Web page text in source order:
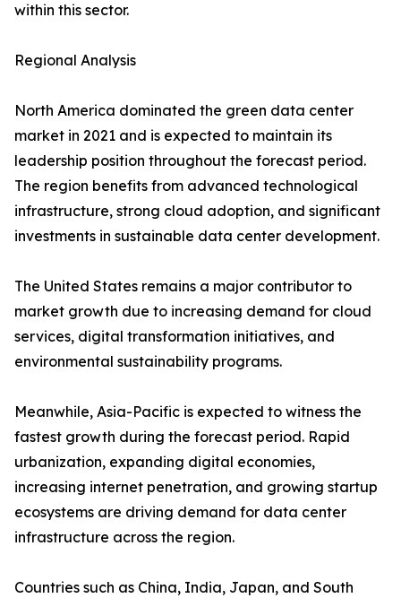
within this sector.
Regional Analysis
North America dominated the green data center
market in 2021 and is expected to maintain its
leadership position throughout the forecast period.
The region benefits from advanced technological
infrastructure, strong cloud adoption, and significant
investments in sustainable data center development.
The United States remains a major contributor to
market growth due to increasing demand for cloud
services, digital transformation initiatives, and
environmental sustainability programs.
Meanwhile, Asia-Pacific is expected to witness the
fastest growth during the forecast period. Rapid
urbanization, expanding digital economies,
increasing internet penetration, and growing startup
ecosystems are driving demand for data center
infrastructure across the region.
Countries such as China, India, Japan, and South